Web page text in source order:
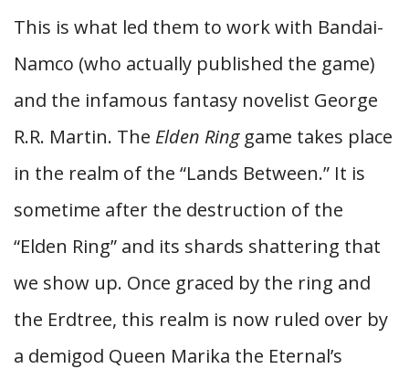
This is what led them to work with Bandai-
Namco (who actually published the game)
and the infamous fantasy novelist George
R.R. Martin. The Elden Ringgame takes place
in the realm of the “Lands Between.” It is
sometime after the destruction of the
“Elden Ring” and its shards shattering that
we show up. Once graced by the ring and
the Erdtree, this realm is now ruled over by
a demigod Queen Marika the Eternal’s